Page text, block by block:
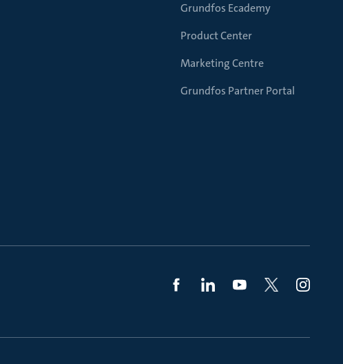
Grundfos Ecademy
Product Center
Marketing Centre
Grundfos Partner Portal